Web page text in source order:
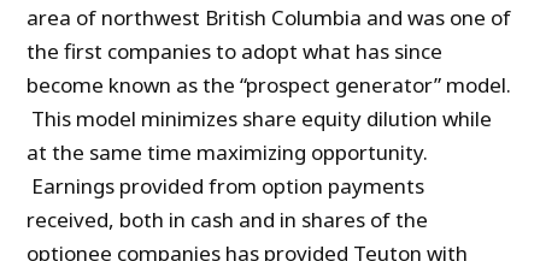
area of northwest British Columbia and was one of
the first companies to adopt what has since
become known as the “prospect generator” model.
This model minimizes share equity dilution while
at the same time maximizing opportunity.
Earnings provided from option payments
received, both in cash and in shares of the
optionee companies has provided Teuton with